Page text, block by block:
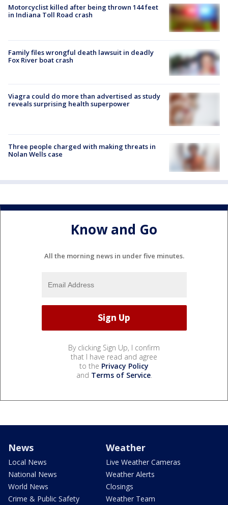
Motorcyclist killed after being thrown 144 feet
in Indiana Toll Road crash
Family files wrongful death lawsuit in deadly
Fox River boat crash
Viagra could do more than advertised as study
reveals surprising health superpower
Three people charged with making threats in
Nolan Wells case
Know and Go
All the morning news in under five minutes.
By clicking Sign Up, I confirm
that I have read and agree
to the Privacy Policy
and Terms of Service.
News
Local News
National News
World News
Crime & Public Safety
Weather
Live Weather Cameras
Weather Alerts
Closings
Weather Team